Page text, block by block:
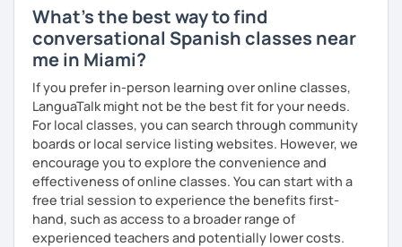
What's the best way to find
conversational Spanish classes near
me in Miami?
If you prefer in-person learning over online classes,
LanguaTalk might not be the best fit for your needs.
For local classes, you can search through community
boards or local service listing websites. However, we
encourage you to explore the convenience and
effectiveness of online classes. You can start with a
free trial session to experience the benefits first-
hand, such as access to a broader range of
experienced teachers and potentially lower costs.